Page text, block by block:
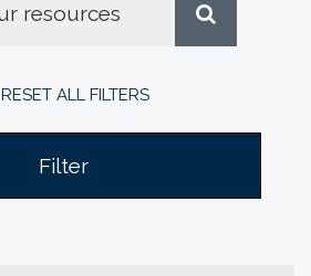
RESET ALL FILTERS
Filter